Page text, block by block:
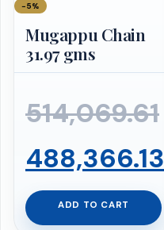
−5%
Mugappu Chain
31.97 gms
514,069.61
Original
price
488,366.13
Current
ADD TO CART